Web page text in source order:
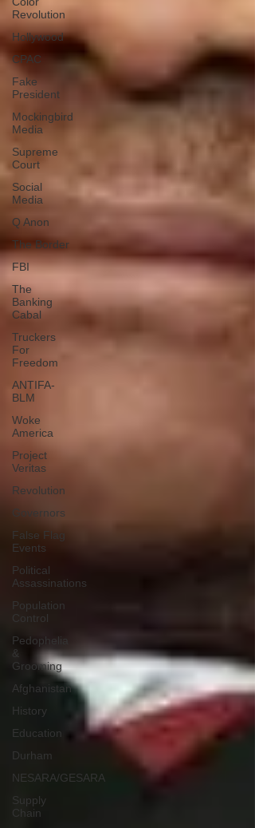
Revolution
Hollywood
CPAC
Fake
President
Mockingbird
Media
Supreme
Court
Social
Media
Q Anon
The Border
FBI
The
Banking
Cabal
Truckers
For
Freedom
ANTIFA-
BLM
Woke
America
Project
Veritas
Revolution
Governors
False Flag
Events
Political
Assassinations
Population
Control
Pedophelia
&
Grooming
Afghanistan
History
Education
Durham
NESARA/GESARA
Supply
Chain